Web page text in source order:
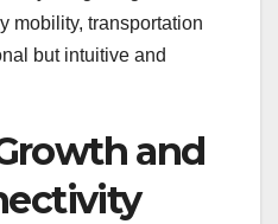
mobility, transportation
but intuitive and
and